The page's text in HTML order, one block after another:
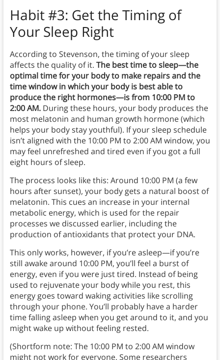
Habit #3: Get the Timing of
Your Sleep Right
According to Stevenson, the timing of your sleep
affects the quality of it. The best time to sleep—the
optimal time for your body to make repairs and the
time window in which your body is best able to
produce the right hormones—is from 10:00 PM to
2:00 AM.During these hours, your body produces the
most melatonin and human growth hormone (which
helps your body stay youthful). If your sleep schedule
isn’t aligned with the 10:00 PM to 2:00 AM window, you
may feel unrefreshed and tired even if you got a full
eight hours of sleep.
The process looks like this: Around 10:00 PM (a few
hours after sunset), your body gets a natural boost of
melatonin. This cues an increase in your internal
metabolic energy, which is used for the repair
processes we discussed earlier, including the
production of antioxidants that protect your DNA.
This only works, however, if you’re asleep—if you’re
still awake around 10:00 PM, you’ll feel a burst of
energy, even if you were just tired. Instead of being
used to rejuvenate your body while you rest, this
energy goes toward waking activities like scrolling
through your phone. You’ll probably have a harder
time falling asleep when you get around to it, and you
might wake up without feeling rested.
(Shortform note: The 10:00 PM to 2:00 AM window
might not work for everyone. Some researchers